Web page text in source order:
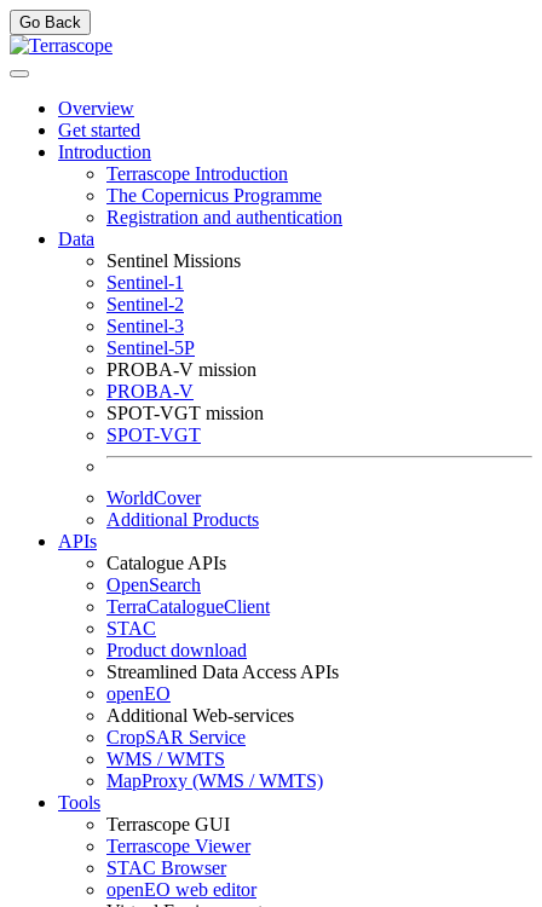
Go Back
Overview
Get started
Introduction
Terrascope Introduction
The Copernicus Programme
Registration and authentication
Data
Sentinel Missions
Sentinel-1
Sentinel-2
Sentinel-3
Sentinel-5P
PROBA-V mission
PROBA-V
SPOT-VGT mission
SPOT-VGT
WorldCover
Additional Products
APIs
Catalogue APIs
OpenSearch
TerraCatalogueClient
STAC
Product download
Streamlined Data Access APIs
openEO
Additional Web-services
CropSAR Service
WMS / WMTS
MapProxy (WMS / WMTS)
Tools
Terrascope GUI
Terrascope Viewer
STAC Browser
openEO web editor